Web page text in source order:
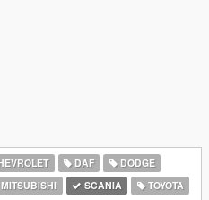
DAF
DODGE
SCANIA
TOYOTA